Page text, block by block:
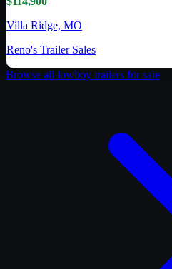
Villa Ridge, MO
Reno's Trailer Sales
Browse all lowboy trailers for sale